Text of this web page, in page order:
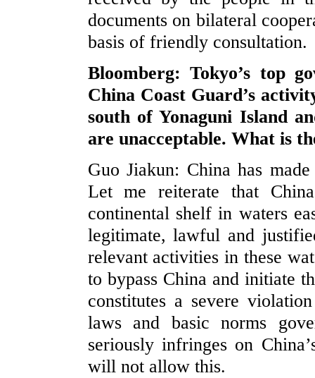
documents on bilateral
basis of friendly consultation.
Bloomberg: Tokyo’s top
China Coast Guard’sactivity
south of Yonaguni Island
are unacceptable. What is
Guo Jiakun: China has
Let me reiterate that
continental shelf in waters
legitimate, lawful and
relevant activities in these
to bypass China and initiate
constitutes a severe
laws and basic norms
seriously infringes on
will not allow this.